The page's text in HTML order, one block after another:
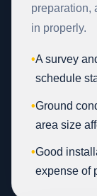
preparation,
in properly.
•A survey
schedule
•Ground
area size
•Good
expense of